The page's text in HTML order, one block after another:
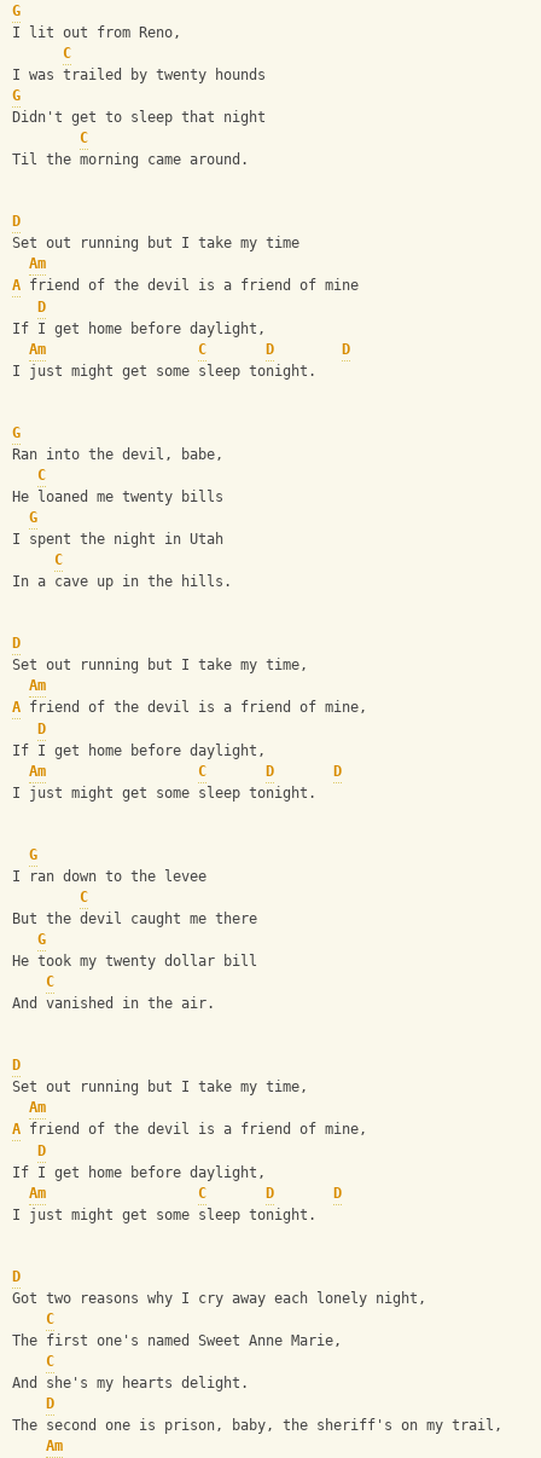
G
I lit out from Reno,
C
I was trailed by twenty hounds
G
Didn't get to sleep that night
C
Til the morning came around.
D
Set out running but I take my time
Am
A friend of the devil is a friend of mine
D
If I get home before daylight,
Am
C D
D
I just might get some sleep tonight.
G
Ran into the devil, babe,
C
He loaned me twenty bills
G
I spent the night in Utah
C
In a cave up in the hills.
D
Set out running but I take my time,
Am
A friend of the devil is a friend of mine,
D
If I get home before daylight,
Am
C D
D
I just might get some sleep tonight.
G
I ran down to the levee
C
But the devil caught me there
G
He took my twenty dollar bill
C
And vanished in the air.
D
Set out running but I take my time,
Am
A friend of the devil is a friend of mine,
D
If I get home before daylight,
Am
C D
D
I just might get some sleep tonight.
D
Got two reasons why I cry away each lonely night,
C
The first one's named Sweet Anne Marie,
C
And she's my hearts delight.
D
The second one is prison, baby, the sheriff's on my trail,
Am